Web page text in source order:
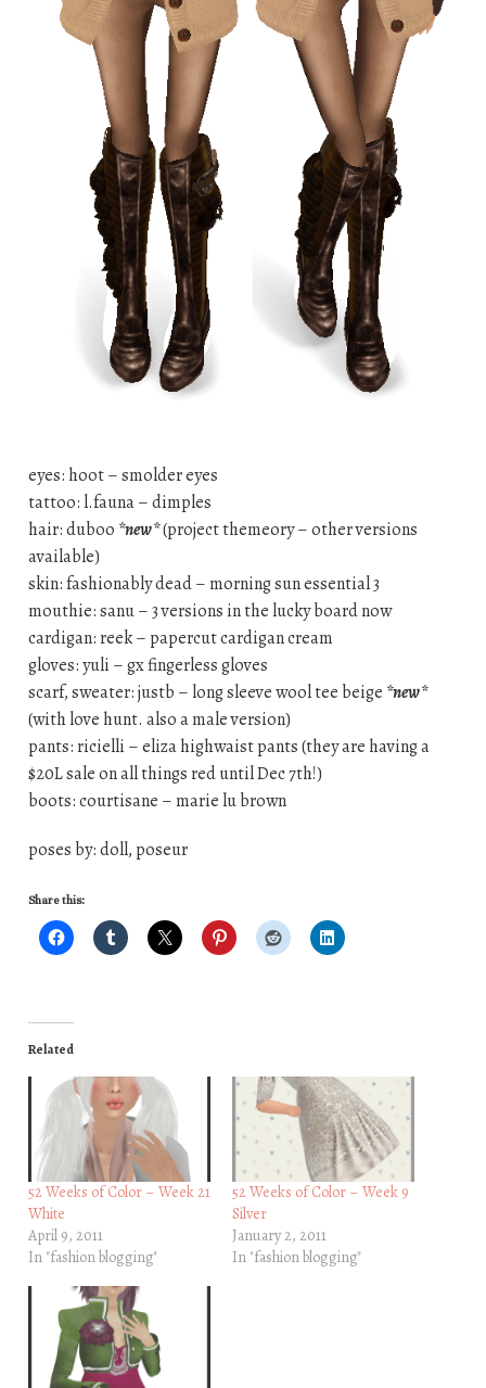
eyes: hoot – smolder eyes
tattoo: l.fauna – dimples
hair: duboo *new*(project themeory – other versions
available)
skin: fashionably dead – morning sun essential 3
mouthie: sanu – 3 versions in the lucky board now
cardigan: reek – papercut cardigan cream
gloves: yuli – gx fingerless gloves
scarf, sweater: justb – long sleeve wool tee beige *new*
(with love hunt. also a male version)
pants: ricielli – eliza highwaist pants (they are having a
$20L sale on all things red until Dec 7th!)
boots: courtisane – marie lu brown
poses by: doll, poseur
Share this:
Related
52 Weeks of Color – Week 21
White
April 9, 2011
In "fashion blogging"
52 Weeks of Color – Week 9
Silver
January 2, 2011
In "fashion blogging"